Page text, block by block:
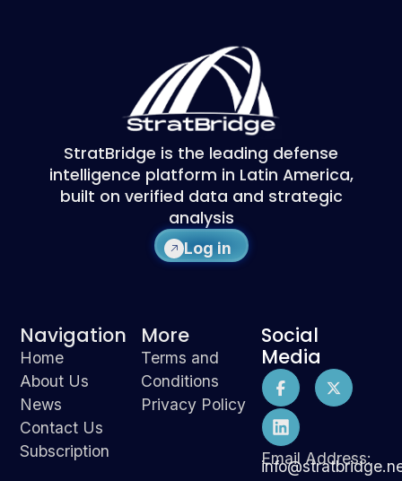
StratBridge is the leading defense
intelligence platform in Latin America,
built on verified data and strategic
analysis
Log in
Navigation
Home
About Us
News
Contact Us
Subscription
More
Terms and
Conditions
Privacy Policy
Social
Media
Email Address: